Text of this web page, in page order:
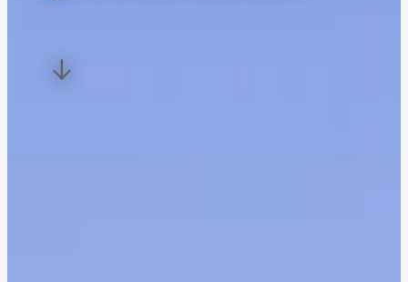
↓